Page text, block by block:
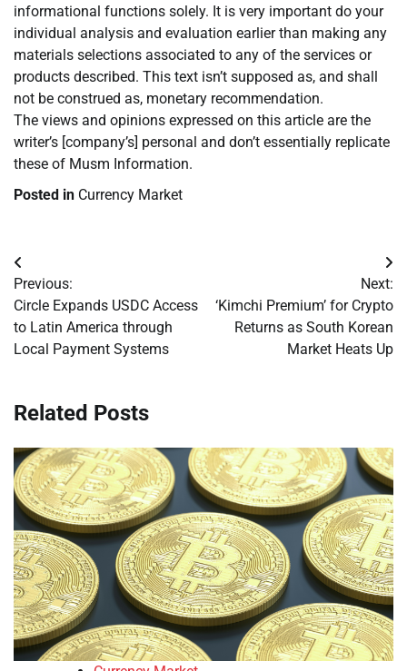
informational functions solely. It is very important do your
individual analysis and evaluation earlier than making any
materials selections associated to any of the services or
products described. This text isn’t supposed as, and shall
not be construed as, monetary recommendation.
The views and opinions expressed on this article are the
writer’s [company’s] personal and don’t essentially replicate
these of Musm Information.
Posted in Currency Market
Post
navigation
Previous:
Circle Expands USDC Access
to Latin America through
Local Payment Systems
Next:
‘Kimchi Premium’ for Crypto
Returns as South Korean
Market Heats Up
Related Posts